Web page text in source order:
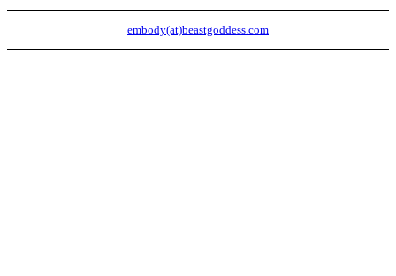
embody(at)beastgoddess.com